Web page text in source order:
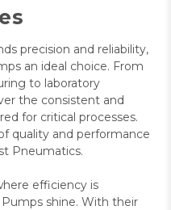
precision and reliability,
an ideal choice. From
to laboratory
the consistent and
for critical processes.
quality and performance
Pneumatics.
efficiency is
shine. With their